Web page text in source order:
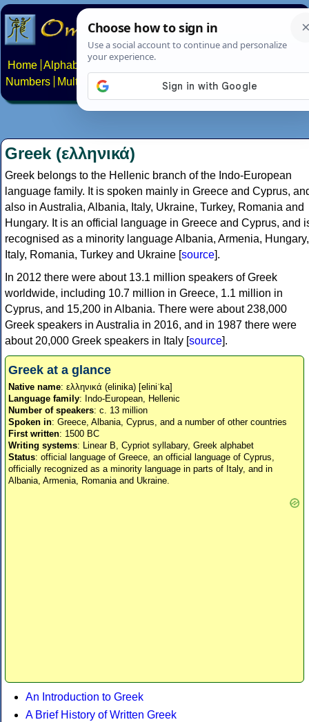
Home Alphabets Constructed scripts
Numbers
Multilingual Pages Search News About
Greek (ελληνικά)
Greek belongs to the Hellenic branch of the Indo-European
language family. It is spoken mainly in Greece and Cyprus,
also in Australia, Albania, Italy, Ukraine, Turkey, Romania and
Hungary. It is an official language in Greece and Cyprus, and
recognised as a minority language Albania, Armenia, Hungary,
Italy, Romania, Turkey and Ukraine [source].
In 2012 there were about 13.1 million speakers of Greek
worldwide, including 10.7 million in Greece, 1.1 million in
Cyprus, and 15,200 in Albania. There were about 238,000
Greek speakers in Australia in 2016, and in 1987 there were
about 20,000 Greek speakers in Italy [source].
Greek at a glance
Native name: ελληνικά (elinika) [eliniˈka]
Language family: Indo-European, Hellenic
Number of speakers: c. 13 million
Spoken in: Greece, Albania, Cyprus, and a number of other countries
First written: 1500 BC
Writing systems: Linear B, Cypriot syllabary, Greek alphabet
Status: official language of Greece, an official language of Cyprus,
officially recognized as a minority language in parts of Italy, and in
Albania, Armenia, Romania and Ukraine.
An Introduction to Greek
A Brief History of Written Greek